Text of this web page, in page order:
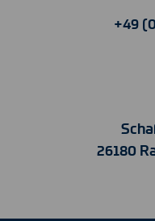
+49
26180